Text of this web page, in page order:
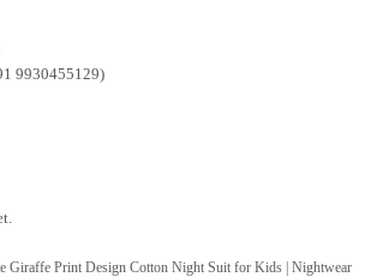
9930455129)
Giraffe Print Design Cotton Night Suit for Kids | Nightwear